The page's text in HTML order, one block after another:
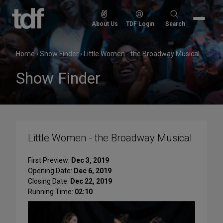
Skip
content
About Us TDF Login
Search
Search
Home›Show Finder› Little Women - the Broadway Musical
Show Finder
Little Women - the Broadway Musical
First Preview: Dec 3, 2019
Opening Date: Dec 6, 2019
Closing Date: Dec 22, 2019
Running Time: 02:10